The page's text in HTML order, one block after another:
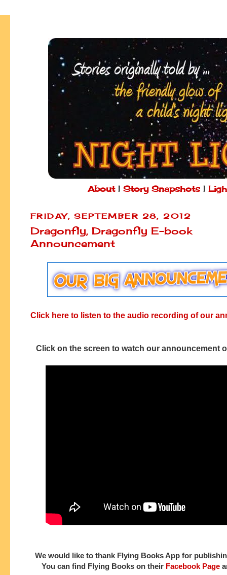
About| Story Snapshots|
FRIDAY, SEPTEMBER 28, 2012
Dragonfly, Dragonfly E-book
Announcement
Click here to listen to the audio recording of our
Click on the screen to watch our announcement
We would like to thank Flying Books App for
You can find Flying Books on their Facebook Page